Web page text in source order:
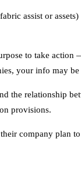
assist or
to take
your info may
the relationship
provisions.
company plan